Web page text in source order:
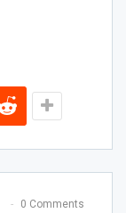
0 Comments